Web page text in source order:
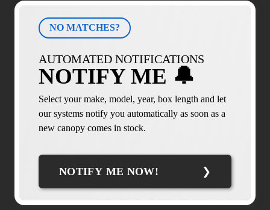
NO MATCHES?
AUTOMATED NOTIFICATIONS
NOTIFY ME 🔔
Select your make, model, year, box length and let
our systems notify you automatically as soon as a
new canopy comes in stock.
NOTIFY ME NOW!